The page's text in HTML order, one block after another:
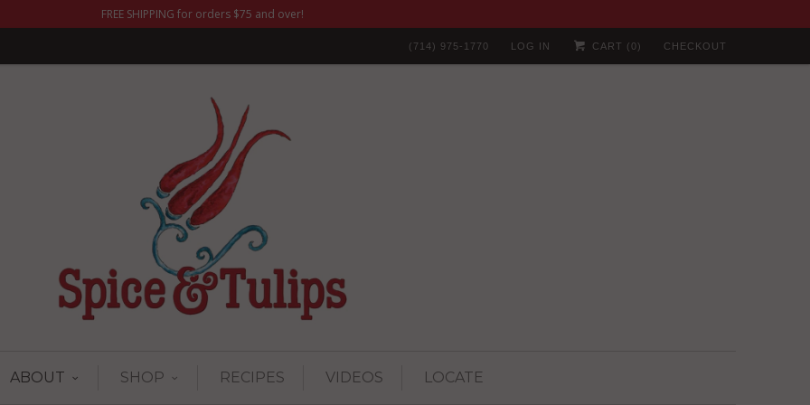
FREE SHIPPING for orders $75 and over!
(714) 975-1770 LOG IN CART ( 0) CHECKOUT
ABOUT SHOP RECIPES VIDEOS LOCATE